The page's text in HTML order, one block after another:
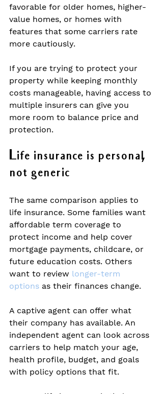
favorable for older homes, higher-
value homes, or homes with
features that some carriers rate
more cautiously.
If you are trying to protect your
property while keeping monthly
costs manageable, having access to
multiple insurers can give you
more room to balance price and
protection.
Life insurance is personal,
not generic
The same comparison applies to
life insurance. Some families want
affordable term coverage to
protect income and help cover
mortgage payments, childcare, or
future education costs. Others
want to review longer-term
options as their finances change.
A captive agent can offer what
their company has available. An
independent agent can look across
carriers to help match your age,
health profile, budget, and goals
with policy options that fit.